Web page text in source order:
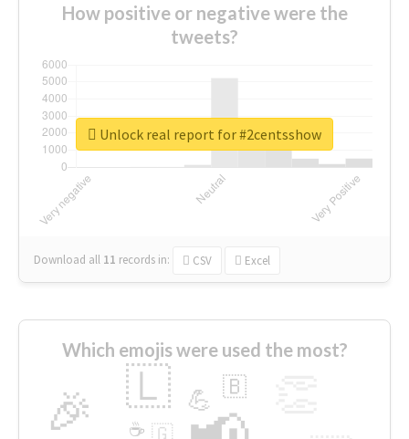
How positive or negative were the
tweets?
Download all 11 records in: CSV Excel
Unlock real report for #2centsshow
Which emojis were used the most?
🎉 🇱 💪 🇧
🇬
☕